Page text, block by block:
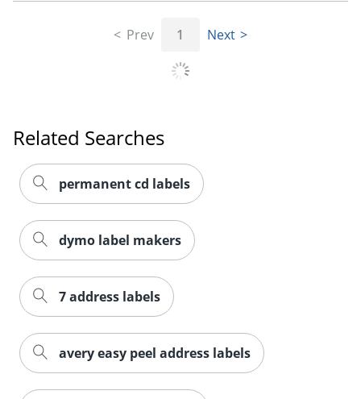
Order by 5pm and get it
Prev 1 Next
Related Searches
permanent cd labels
dymo label makers
7 address labels
avery easy peel address labels